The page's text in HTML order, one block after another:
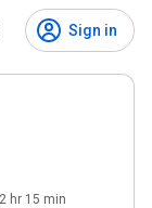
Sign in
hr 15 min